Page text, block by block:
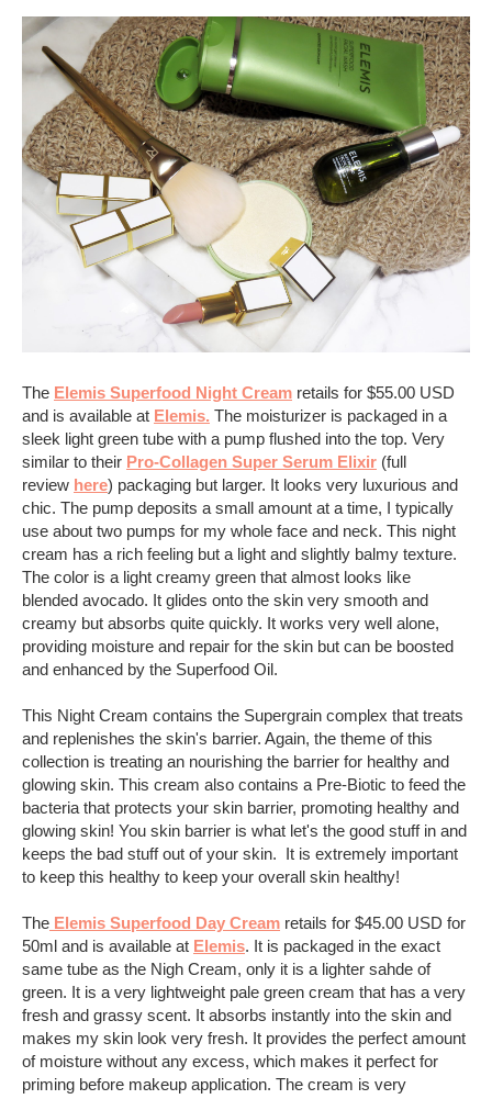
The Elemis Superfood Night Cream retails for $55.00 USD
and is available at Elemis. The moisturizer is packaged in a
sleek light green tube with a pump flushed into the top. Very
similar to their Pro-Collagen Super Serum Elixir (full
review here) packaging but larger. It looks very luxurious and
chic. The pump deposits a small amount at a time, I typically
use about two pumps for my whole face and neck. This night
cream has a rich feeling but a light and slightly balmy texture.
The color is a light creamy green that almost looks like
blended avocado. It glides onto the skin very smooth and
creamy but absorbs quite quickly. It works very well alone,
providing moisture and repair for the skin but can be boosted
and enhanced by the Superfood Oil.
This Night Cream contains the Supergrain complex that treats
and replenishes the skin's barrier. Again, the theme of this
collection is treating an nourishing the barrier for healthy and
glowing skin. This cream also contains a Pre-Biotic to feed the
bacteria that protects your skin barrier, promoting healthy and
glowing skin! You skin barrier is what let's the good stuff in and
keeps the bad stuff out of your skin. It is extremely important
to keep this healthy to keep your overall skin healthy!
The Elemis Superfood Day Cream retails for $45.00 USD for
50ml and is available at Elemis. It is packaged in the exact
same tube as the Nigh Cream, only it is a lighter sahde of
green. It is a very lightweight pale green cream that has a very
fresh and grassy scent. It absorbs instantly into the skin and
makes my skin look very fresh. It provides the perfect amount
of moisture without any excess, which makes it perfect for
priming before makeup application. The cream is very